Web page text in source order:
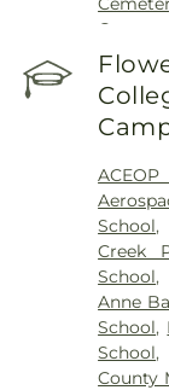
Pryer
Sunset
Tyler
Branch
School,
Creek
School
Anne
School,
School,
County